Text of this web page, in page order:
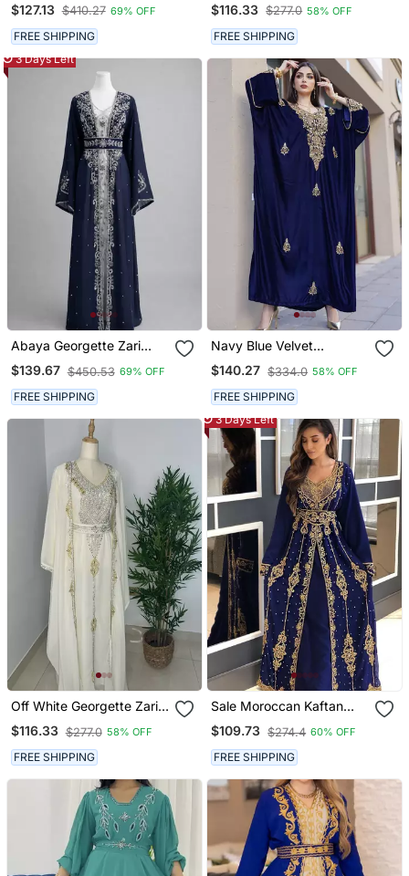
$127.13 $410.27 69% OFF
FREE SHIPPING
Neck Work Stitched
Kaftan Party Wedding
Dresses
$116.33 $277.0 58% OFF
FREE SHIPPING
3 Days Left
Abaya Georgette Zari
Embroidered Kaftan
$139.67 $450.53 69% OFF
FREE SHIPPING
Navy Blue Velvet
Handcrafted Zari Work
Stitched Kaftan
$140.27 $334.0 58% OFF
FREE SHIPPING
Off White Georgette Zari
Bead Work Kaftan For
Weddings
$116.33 $277.0 58% OFF
FREE SHIPPING
3 Days Left
Sale Moroccan Kaftan
Abaya Maxi Hand Zari
Islamic Floor Length Dress
$109.73 $274.4 60% OFF
FREE SHIPPING